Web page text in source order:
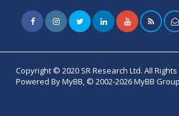
Copyright © 2020 SR Research Ltd. All
Powered By MyBB, © 2002-2026 MyBB